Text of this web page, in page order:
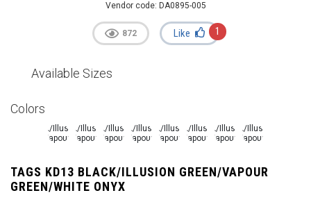
Vendor code: DA0895-005
872 Like 1
Available Sizes
Colors
TAGS KD13 BLACK/ILLUSION GREEN/VAPOUR
GREEN/WHITE ONYX